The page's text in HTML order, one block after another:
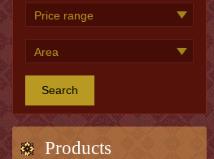
Search
Products